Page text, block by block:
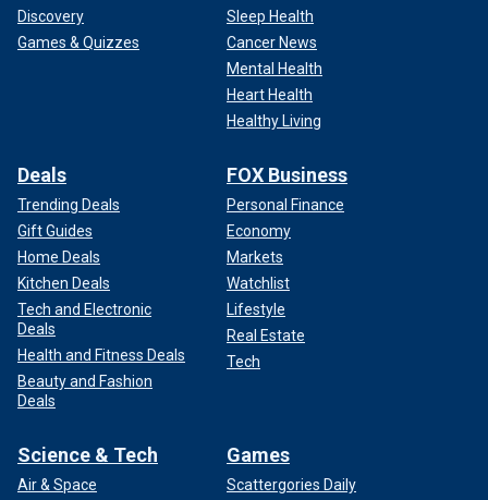
Discovery
Games & Quizzes
Sleep Health
Cancer News
Mental Health
Heart Health
Healthy Living
Deals
Trending Deals
Gift Guides
Home Deals
Kitchen Deals
Tech and Electronic
Deals
Health and Fitness Deals
Beauty and Fashion
Deals
FOX Business
Personal Finance
Economy
Markets
Watchlist
Lifestyle
Real Estate
Tech
Science & Tech
Air & Space
Games
Scattergories Daily